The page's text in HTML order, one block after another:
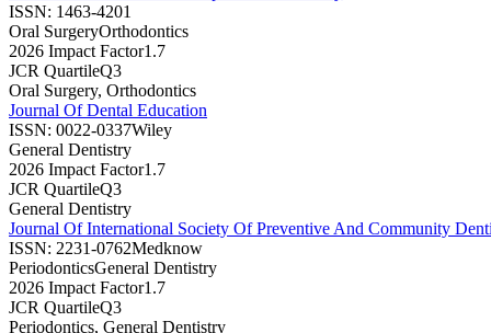
ISSN: 1463-4201
Oral SurgeryOrthodontics
2026 Impact Factor1.7
JCR QuartileQ3
Oral Surgery, Orthodontics
Journal Of Dental Education
ISSN: 0022-0337Wiley
General Dentistry
2026 Impact Factor1.7
JCR QuartileQ3
General Dentistry
Journal Of International Society Of Preventive And Community
ISSN: 2231-0762Medknow
PeriodonticsGeneral Dentistry
2026 Impact Factor1.7
JCR QuartileQ3
Periodontics, General Dentistry